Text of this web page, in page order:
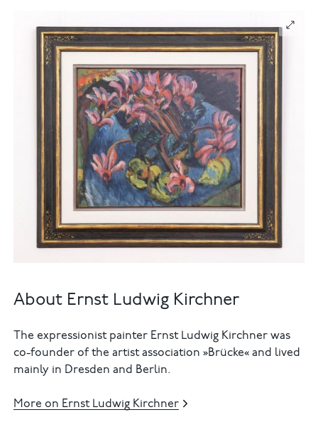
About Ernst Ludwig Kirchner
The expressionist painter Ernst Ludwig Kirchner was
co-founder of the artist association »Brücke« and lived
mainly in Dresden and Berlin.
More on Ernst Ludwig Kirchner